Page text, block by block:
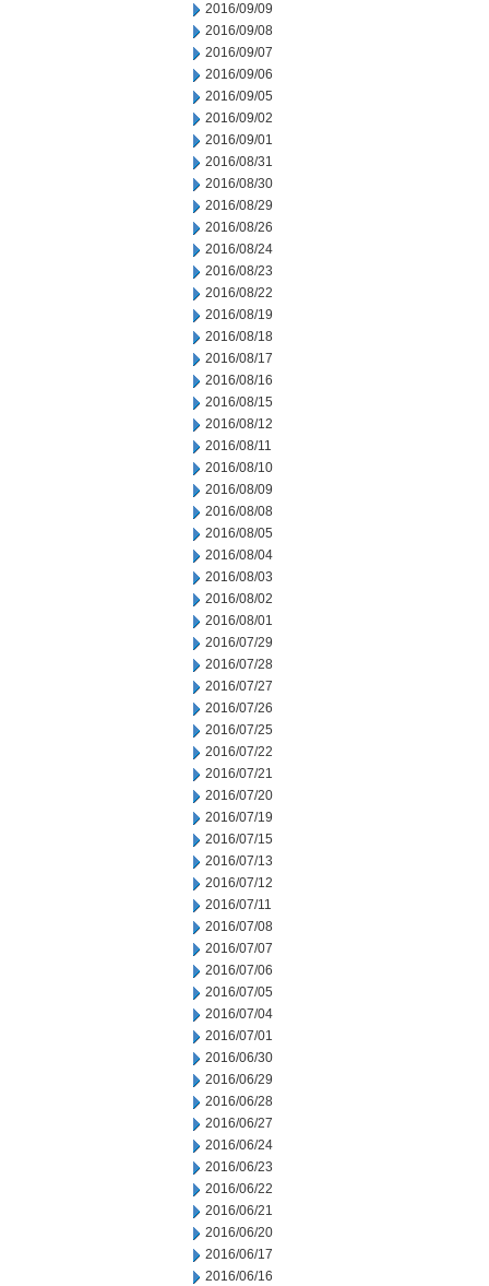
2016/09/09
2016/09/08
2016/09/07
2016/09/06
2016/09/05
2016/09/02
2016/09/01
2016/08/31
2016/08/30
2016/08/29
2016/08/26
2016/08/24
2016/08/23
2016/08/22
2016/08/19
2016/08/18
2016/08/17
2016/08/16
2016/08/15
2016/08/12
2016/08/11
2016/08/10
2016/08/09
2016/08/08
2016/08/05
2016/08/04
2016/08/03
2016/08/02
2016/08/01
2016/07/29
2016/07/28
2016/07/27
2016/07/26
2016/07/25
2016/07/22
2016/07/21
2016/07/20
2016/07/19
2016/07/15
2016/07/13
2016/07/12
2016/07/11
2016/07/08
2016/07/07
2016/07/06
2016/07/05
2016/07/04
2016/07/01
2016/06/30
2016/06/29
2016/06/28
2016/06/27
2016/06/24
2016/06/23
2016/06/22
2016/06/21
2016/06/20
2016/06/17
2016/06/16